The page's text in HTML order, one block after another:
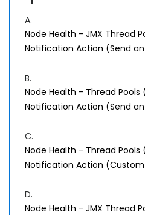
A.
Node Health - JMX Thread
Notification Action (Send
B.
Node Health - Thread Pools
Notification Action (Send
C.
Node Health - Thread Pools
Notification Action
D.
Node Health - JMX Thread